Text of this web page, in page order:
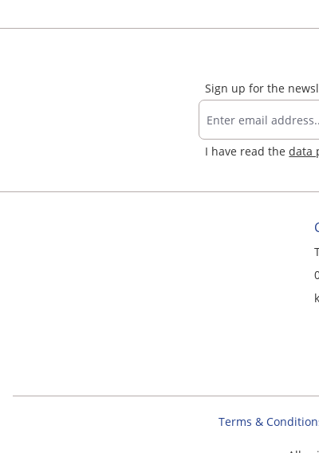
Sign up for the
I have read thedata
Terms &